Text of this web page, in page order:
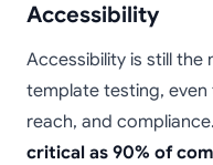
Accessibility
Accessibility is still
template testing,
reach, and compliance.
critical as 90% of